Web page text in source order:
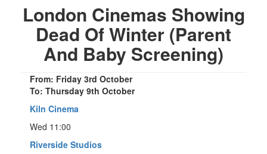
London Cinemas Showing
Dead Of Winter (Parent
And Baby Screening)
From: Friday 3rd October
To: Thursday 9th October
Kiln Cinema
Wed 11:00
Riverside Studios